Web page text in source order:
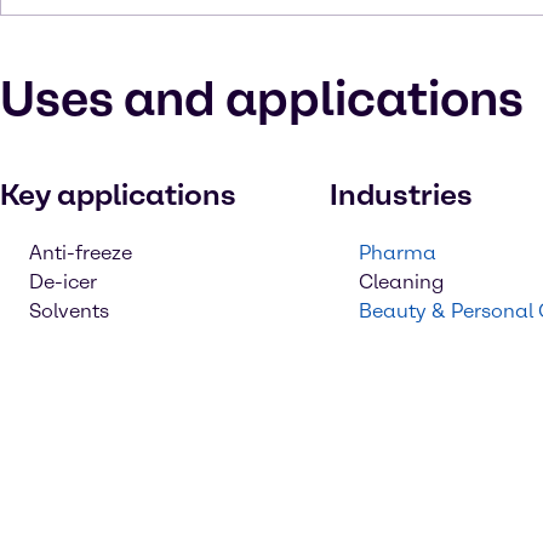
Uses and applications
Key applications
Anti-freeze
De-icer
Solvents
Industries
Pharma
Cleaning
Beauty & Personal